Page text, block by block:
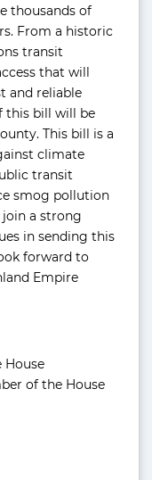
thousands of
From a historic
transit
that will
and reliable
this bill will be
This bill is a
climate
transit
smog pollution
a strong
in sending this
forward to
Empire
House
of the House